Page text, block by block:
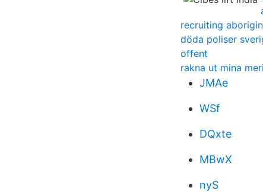
recruiting
döda poliser
offent
rakna ut mina
JMAe
WSf
DQxte
MBwX
nyS